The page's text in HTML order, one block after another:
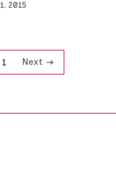
2015
Next